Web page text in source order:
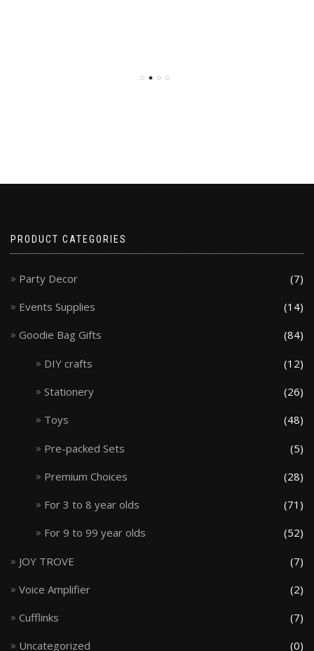
PRODUCT CATEGORIES
Party Decor (7)
Events Supplies (14)
Goodie Bag Gifts (84)
DIY crafts (12)
Stationery (26)
Toys (48)
Pre-packed Sets (5)
Premium Choices (28)
For 3 to 8 year olds (71)
For 9 to 99 year olds (52)
JOY TROVE (7)
Voice Amplifier (2)
Cufflinks (7)
Uncategorized (0)